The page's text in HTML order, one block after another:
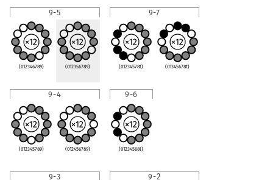
9-5
(012346789) (012356789)
9-7
(01234578t) (01345678t)
9-4
(012345789) (012456789)
9-6
(01234568t)
9-3 9-2